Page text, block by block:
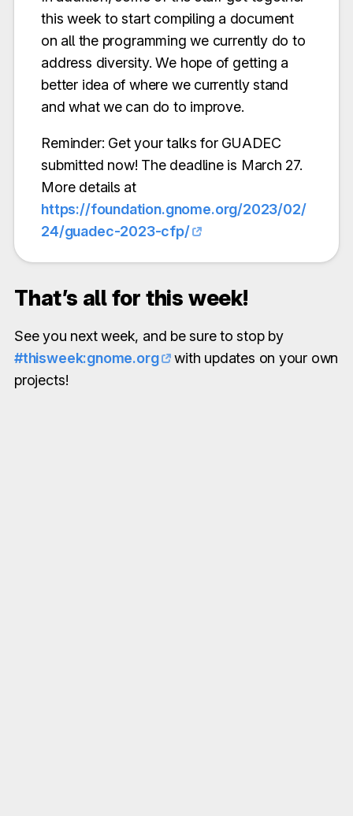
this week to start compiling a document
on all the programming we currently do to
address diversity. We hope of getting a
better idea of where we currently stand
and what we can do to improve.
Reminder: Get your talks for GUADEC
submitted now! The deadline is March 27.
More details at
https://foundation.gnome.org/2023/02/
24/guadec-2023-cfp/
That’s all for this week!
See you next week, and be sure to stop by
#thisweek:gnome.org
with updates on your own
projects!